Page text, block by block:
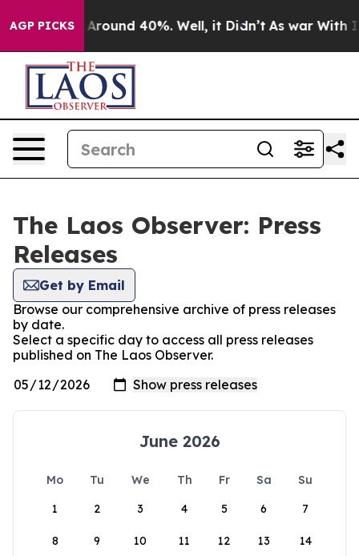
AGP PICKS
a Floor Around 40%. Well, it Didn’t As war With
The Laos Observer: Press
Releases
Get by Email
Browse our comprehensive archive of press releases
by date.
Select a specific day to access all press releases
published on The Laos Observer.
June 2026
Mo Tu We Th Fr Sa
Su
1
2 3 4 5 6 7
8 9 10 11 12 13 14